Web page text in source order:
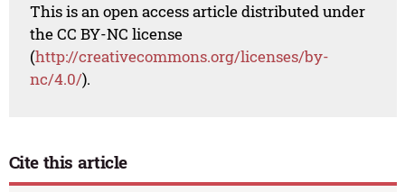
This is an open access article distributed under
the CC BY-NC license
(http://creativecommons.org/licenses/by-
nc/4.0/).
Cite this article